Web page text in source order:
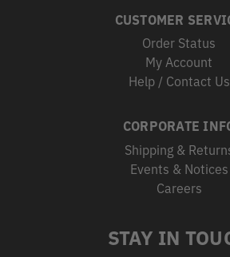
CUSTOMER
Order Status
My Account
Help / Contact Us
CORPORATE
Shipping &
Events & Notices
Careers
STAY IN